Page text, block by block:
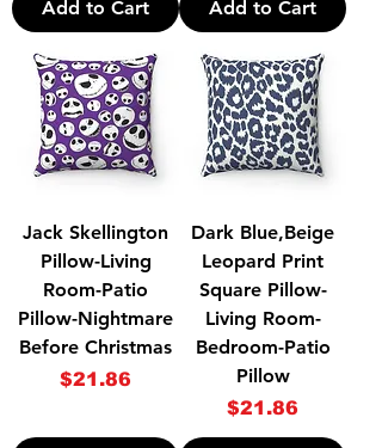
Add to Cart Add to Cart
Jack Skellington
Pillow-Living
Room-Patio
Pillow-Nightmare
Before Christmas
Price
$21.86
Dark Blue,Beige
Leopard Print
Square Pillow-
Living Room-
Bedroom-Patio
Pillow
Price
$21.86